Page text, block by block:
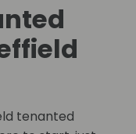
tenanted